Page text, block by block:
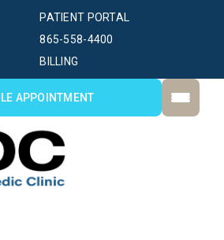
PATIENT PORTAL
BILLING
865-558-4400
APPOINTMENT